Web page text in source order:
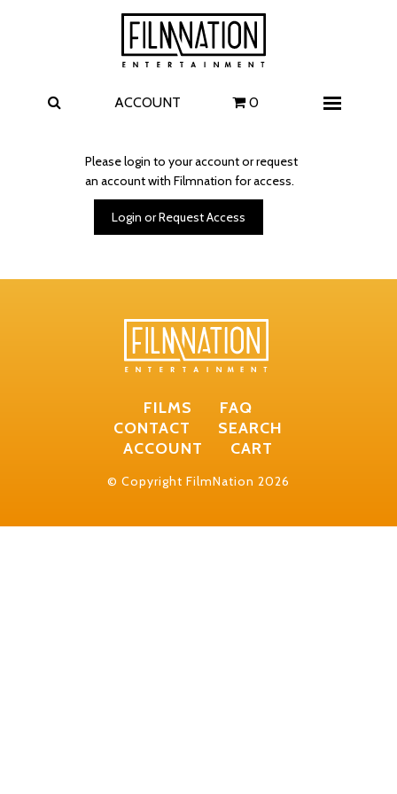
ACCOUNT 0
Please login to your account or request
an account with Filmnation for access.
Login or Request Access
FILMS
FAQ
CONTACT
SEARCH
ACCOUNT
CART
© Copyright FilmNation 2026
Films
The Uprising
I Play Rocky
The Invite
Carolina Caroline
A Talent for Murder
Wildwood